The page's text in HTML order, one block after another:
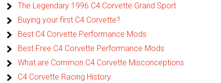
The Legendary 1996 C4 Corvette Grand Sport
Buying your first C4 Corvette?
Best C4 Corvette Performance Mods
Best Free C4 Corvette Performance Mods
What are Common C4 Corvette Misconceptions
C4 Corvette Racing History